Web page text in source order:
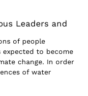
Leaders and
of people
to become
change. In order
of water